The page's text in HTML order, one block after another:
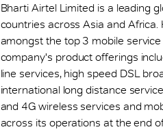
Bharti Airtel Limited is a leading
countries across Asia and
amongst the top 3 mobile
company's product offerings
line services, high speed DSL
international long distance
and 4G wireless services and
across its operations at the end